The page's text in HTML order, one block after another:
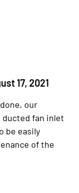
17, 2021
our
fan inlet
be easily
of the